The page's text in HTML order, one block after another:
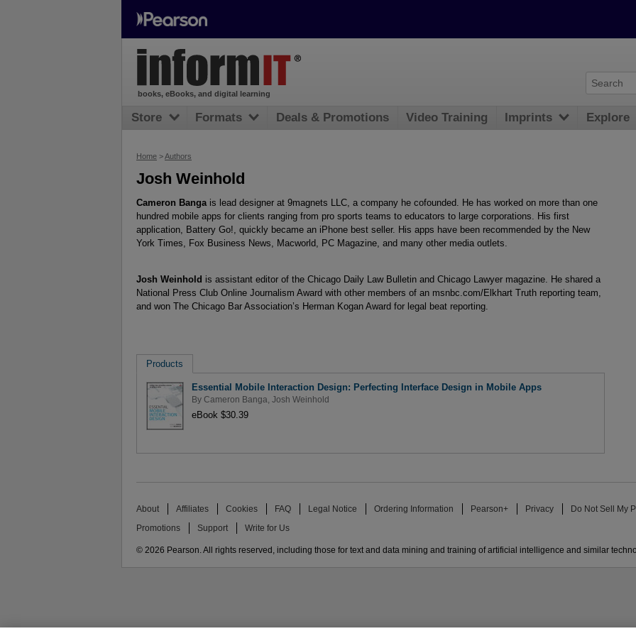
Home >Authors
Josh Weinhold
Cameron Bangais lead designer at 9magnets LLC, a company he cofounded. He has worked on more than one
hundred mobile apps for clients ranging from pro sports teams to educators to large corporations. His first
application, Battery Go!, quickly became an iPhone best seller. His apps have been recommended by the New
York Times, Fox Business News, Macworld, PC Magazine, and many other media outlets.
Josh Weinhold is assistant editor of the Chicago Daily Law Bulletin and Chicago Lawyer magazine. He shared a
National Press Club Online Journalism Award with other members of an msnbc.com/Elkhart Truth reporting team,
and won The Chicago Bar Association’s Herman Kogan Award for legal beat reporting.
Products
Essential Mobile Interaction Design: Perfecting Interface Design in Mobile Apps
By Cameron Banga Josh Weinhold
eBook $30.39
books, eBooks, and digital learning
Store Formats Deals & Promotions Video Training Imprints Explore
About Affiliates Cookies FAQ Legal Notice Ordering Information Pearson+ Privacy Do Not Sell My
Promotions Support Write for Us
© 2026 Pearson. All rights reserved, including those for text and data mining and training of artificial intelligence and similar